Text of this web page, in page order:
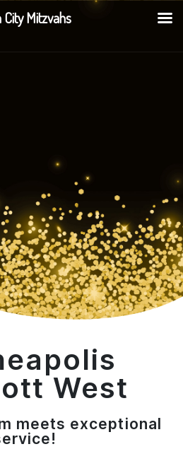
West
meets exceptional
City Mitzvahs